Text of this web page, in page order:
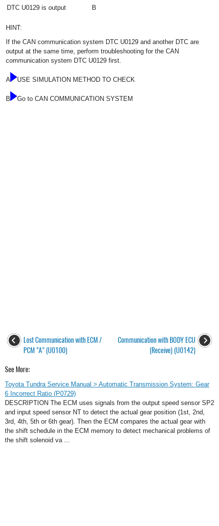
DTC U0129 is output B
HINT:
If the CAN communication system DTC U0129 and another DTC are
output at the same time, perform troubleshooting for the CAN
communication system DTC U0129 first.
A USE SIMULATION METHOD TO CHECK
B Go to CAN COMMUNICATION SYSTEM
Lost Communication with ECM /
PCM "A" (U0100)
Communication with BODY ECU
(Receive) (U0142)
See More:
Toyota Tundra Service Manual > Automatic Transmission System: Gear
6 Incorrect Ratio (P0729)
DESCRIPTION The ECM uses signals from the output speed sensor SP2
and input speed sensor NT to detect the actual gear position (1st, 2nd,
3rd, 4th, 5th or 6th gear). Then the ECM compares the actual gear with
the shift schedule in the ECM memory to detect mechanical problems of
the shift solenoid va ...